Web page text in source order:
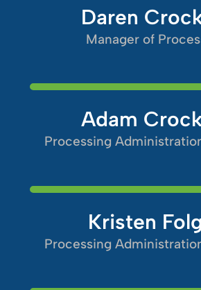
Daren
Manager of
Adam
Processing
Kristen
Processing